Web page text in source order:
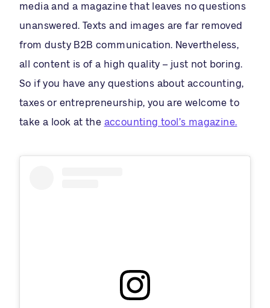
media and a magazine that leaves no questions
unanswered. Texts and images are far removed
from dusty B2B communication. Nevertheless,
all content is of a high quality – just not boring.
So if you have any questions about accounting,
taxes or entrepreneurship, you are welcome to
take a look at the accounting tool’s magazine.